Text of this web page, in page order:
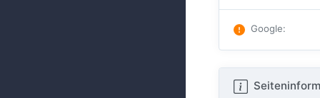
Google: